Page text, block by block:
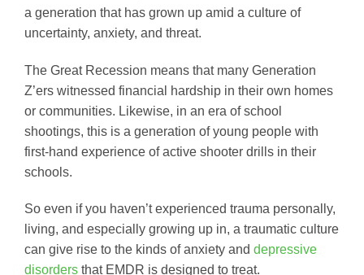
a generation that has grown up amid a culture of
uncertainty, anxiety, and threat.
The Great Recession means that many Generation
Z’ers witnessed financial hardship in their own homes
or communities. Likewise, in an era of school
shootings, this is a generation of young people with
first-hand experience of active shooter drills in their
schools.
So even if you haven’t experienced trauma personally,
living, and especially growing up in, a traumatic culture
can give rise to the kinds of anxiety and depressive
disorders that EMDR is designed to treat.